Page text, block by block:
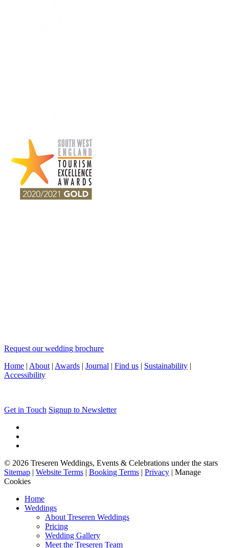
Request our wedding brochure
Home | About | Awards | Journal | Find us | Sustainability |
Accessibility
Get in Touch Signup to Newsletter
© 2026 Treseren Weddings, Events & Celebrations under the stars
Sitemap | Website Terms | Booking Terms | Privacy | Manage
Cookies
Home
Weddings
About Treseren Weddings
Pricing
Wedding Gallery
Meet the Treseren Team